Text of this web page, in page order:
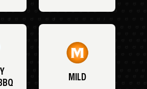
MILD